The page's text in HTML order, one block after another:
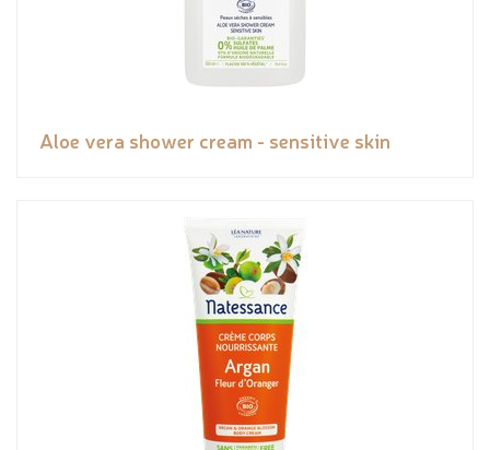
Aloe vera shower cream - sensitive skin